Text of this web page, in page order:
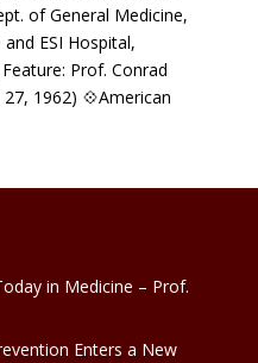
of General Medicine,
ESI Hospital,
Prof. Conrad
1962) 💠American
in Medicine – Prof.
Enters a New